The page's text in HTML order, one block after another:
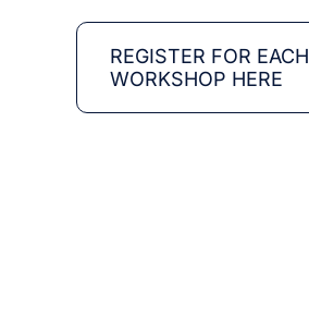
REGISTER FOR EACH
WORKSHOP HERE